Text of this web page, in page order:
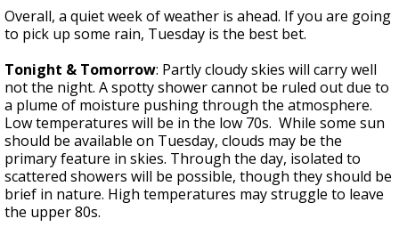
seconds
of
3
57
seconds
Overall, a quiet week of weather is ahead. If you are going
to pick up some rain, Tuesday is the best bet.
Tonight & Tomorrow: Partly cloudy skies will carry well
not the night. A spotty shower cannot be ruled out due to
a plume of moisture pushing through the atmosphere.
Low temperatures will be in the low 70s. While some sun
should be available on Tuesday, clouds may be the
primary feature in skies. Through the day, isolated to
scattered showers will be possible, though they should be
brief in nature. High temperatures may struggle to leave
the upper 80s.